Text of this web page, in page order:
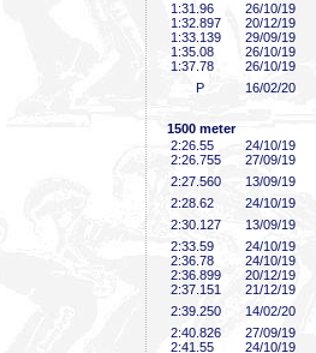
1:31 .96
26/10/19
1:32 .897
20/12/19
1:33 .139
29/09/19
1:35 .08
26/10/19
1:37 .78
26/10/19
P
16/02/20
1500 meter
2:26 .55
24/10/19
2:26 .755
27/09/19
2:27 .560
13/09/19
2:28 .62
24/10/19
2:30 .127
13/09/19
2:33 .59
24/10/19
2:36 .78
24/10/19
2:36 .899
20/12/19
2:37 .151
21/12/19
2:39 .250
14/02/20
2:40 .826
27/09/19
2:41 .55
24/10/19